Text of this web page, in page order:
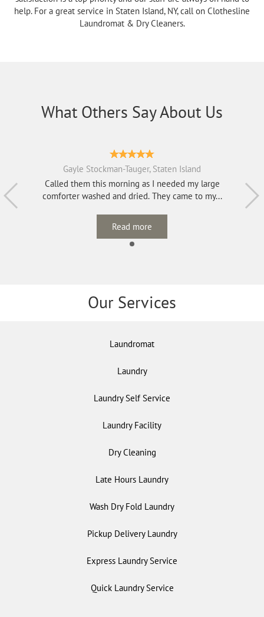
help. For a great service in Staten Island, NY, call on Clothesline
Laundromat & Dry Cleaners.
What Others Say About Us
Gayle Stockman-Tauger, Staten Island
Called them this morning as I needed my large
comforter washed and dried. They came to my...
Read more
Our Services
Laundromat
Laundry
Laundry Self Service
Laundry Facility
Dry Cleaning
Late Hours Laundry
Wash Dry Fold Laundry
Pickup Delivery Laundry
Express Laundry Service
Quick Laundry Service